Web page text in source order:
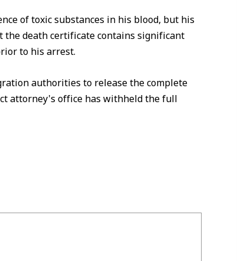
of toxic substances in his blood, but his
death certificate contains significant
to his arrest.
authorities to release the complete
attorney's office has withheld the full